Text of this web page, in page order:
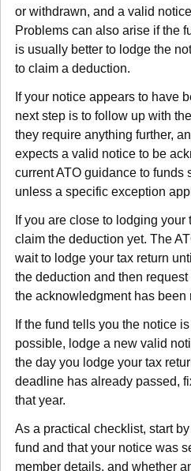
or withdrawn, and a valid
Problems can also arise if the
is usually better to lodge the
to claim a deduction.
If your notice appears to have
next step is to follow up with
they require anything further,
expects a valid notice to be
current ATO guidance to
unless a specific exception
If you are close to lodging
claim the deduction yet. The
wait to lodge your tax return
the deduction and then
the acknowledgment has
If the fund tells you the notice
possible, lodge a new valid
the day you lodge your tax
deadline has already passed,
that year.
As a practical checklist, start
fund and that your notice was
member details, and whether